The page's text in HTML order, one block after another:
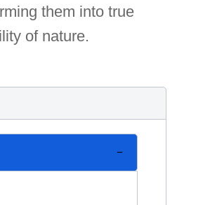
them into true
of nature.